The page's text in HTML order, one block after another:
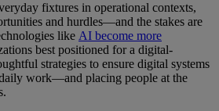
fixtures in operational contexts,
and hurdles—and the stakes are
like AI become more
best positioned for a digital-
strategies to ensure digital systems
work—and placing people at the